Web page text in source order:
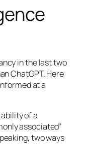
in the last two
ChatGPT. Here
at a
of a
associated”
two ways